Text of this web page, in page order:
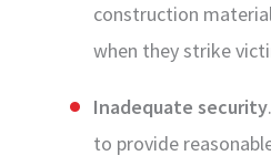
construction
when they strike
Inadequate security
to provide